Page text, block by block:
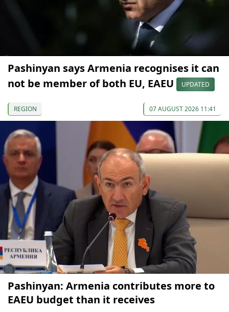
Pashinyan says Armenia recognises it can
not be member of both EU, EAEU
UPDATED
REGION 07 AUGUST 2026 11:41
Pashinyan: Armenia contributes more to
EAEU budget than it receives